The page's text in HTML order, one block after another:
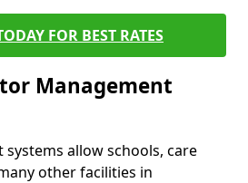
FOR BEST RATES
Management
allow schools, care
other facilities in